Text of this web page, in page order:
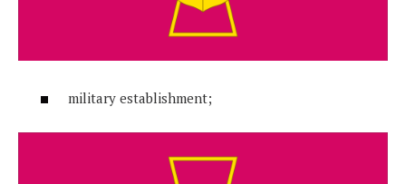
military establishment;